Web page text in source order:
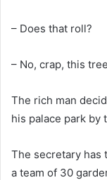
– Does that roll?
– No, crap, this
The rich man
his palace park by
The secretary has
a team of 30